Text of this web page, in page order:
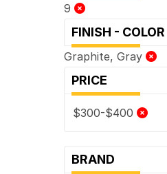
9
FINISH - COLOR
Graphite, Gray
PRICE
$300-$400
BRAND